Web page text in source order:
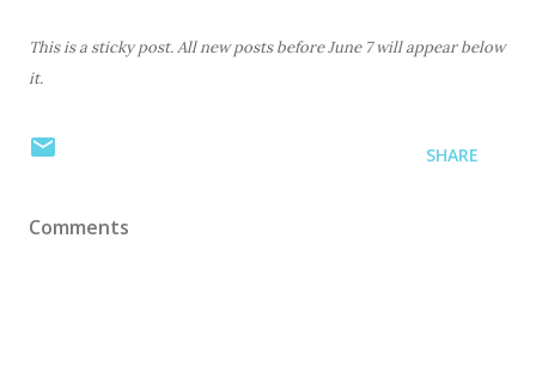
This is a sticky post. All new posts before June 7 will appear below
it.
SHARE
Comments